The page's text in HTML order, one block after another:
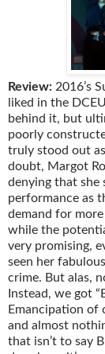
Review: 2016’s
liked in the
behind it, but
poorly
truly stood out
doubt, Margot
denying that
performance as
demand for
while the
very promising,
seen her
crime. But alas,
Instead, we got
Emancipation of
and almost
that isn’t to say